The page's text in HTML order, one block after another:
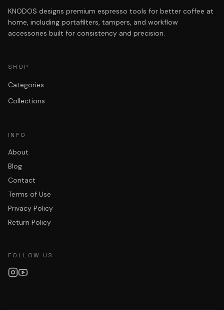
KNODOS designs premium espresso tools for better coffee at
home, including portafilters, tampers, and workflow
accessories built for consistency and precision.
SHOP
Categories
Collections
INFO
About
Blog
Contact
Terms of Use
Privacy Policy
Return Policy
FOLLOW US